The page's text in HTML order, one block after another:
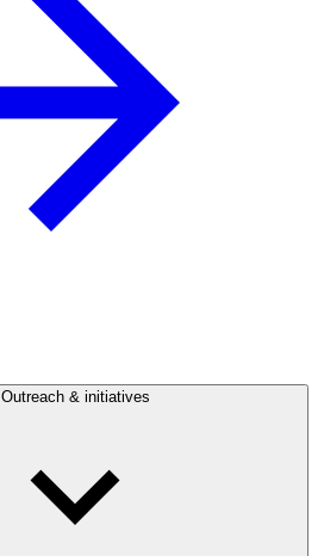
Outreach & initiatives